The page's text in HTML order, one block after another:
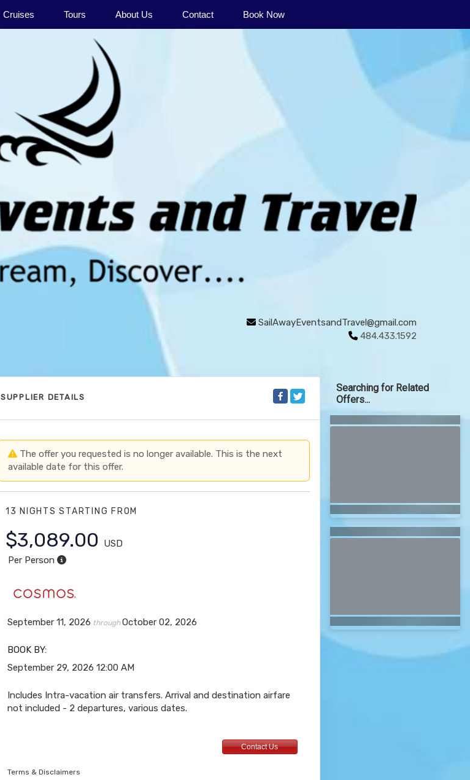
Cruises Tours About Us Contact Book Now
SailAwayEventsandTravel@gmail.com
484.433.1592
SUPPLIER DETAILS
The offer you requested is no longer available. This is the next
available date for this offer.
13 NIGHTSSTARTING FROM
$3,089.00
USD
Per Person
September 11, 2026 throughOctober 02, 2026
BOOK BY:
September 29, 2026 12:00 AM
Includes Intra-vacation air transfers. Arrival and destination airfare
not included - 2 departures, various dates.
Contact Us
Terms & Disclaimers
Searching for Related
Offers...